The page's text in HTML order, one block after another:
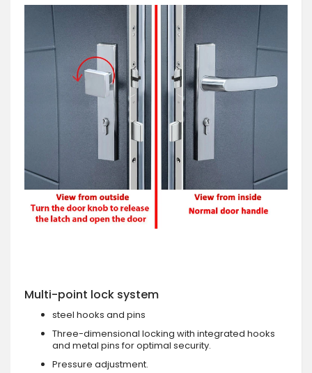
Multi-point lock system
steel hooks and pins
Three-dimensional locking with integrated hooks
and metal pins for optimal security.
Pressure adjustment.